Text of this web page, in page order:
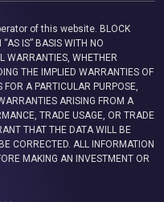
of this website. BLOCK
IS” BASIS WITH NO
WARRANTIES, WHETHER
THE IMPLIED WARRANTIES OF
A PARTICULAR PURPOSE,
ARISING FROM A
TRADE USAGE, OR TRADE
THAT THE DATA WILL BE
CORRECTED. ALL INFORMATION
MAKING AN INVESTMENT OR